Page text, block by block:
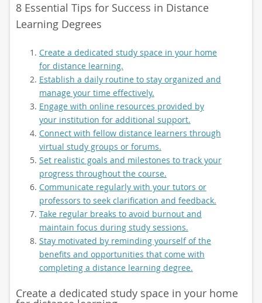
8 Essential Tips for Success in Distance
Learning Degrees
Create a dedicated study space in your home
for distance learning.
Establish a daily routine to stay organized and
manage your time effectively.
Engage with online resources provided by
your institution for additional support.
Connect with fellow distance learners through
virtual study groups or forums.
Set realistic goals and milestones to track your
progress throughout the course.
Communicate regularly with your tutors or
professors to seek clarification and feedback.
Take regular breaks to avoid burnout and
maintain focus during study sessions.
Stay motivated by reminding yourself of the
benefits and opportunities that come with
completing a distance learning degree.
Create a dedicated study space in your home